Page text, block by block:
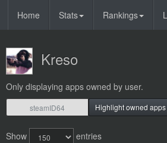
Home Stats Rankings
Kreso
Only displaying apps owned by user.
Highlight owned apps
Show entries